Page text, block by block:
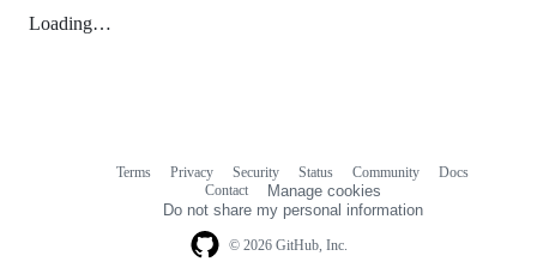
Loading…
© 2026 GitHub, Inc.
Terms Privacy Security Status Community
Docs
Contact
Manage cookies
Do not share my personal information